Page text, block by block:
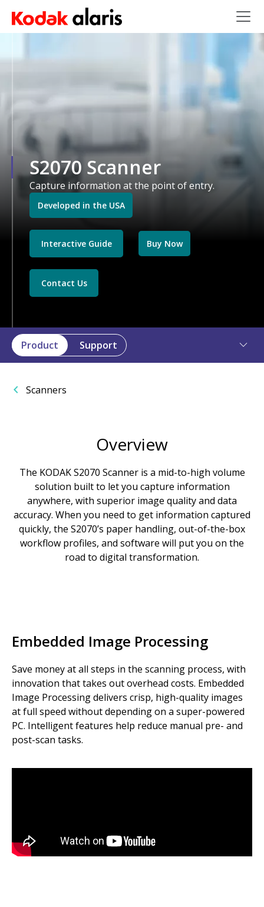
Skip to main content
S2070 Scanner
Capture information at the point of entry.
Developed in the USA
Interactive Guide Buy Now
Contact Us
Product Support
Scanners
Overview
The KODAK S2070 Scanner is a mid-to-high volume
solution built to let you capture information
anywhere, with superior image quality and data
accuracy. When you need to get information captured
quickly, the S2070’s paper handling, out-of-the-box
workflow profiles, and software will put you on the
road to digital transformation.
Embedded Image Processing
Save money at all steps in the scanning process, with
innovation that takes out overhead costs. Embedded
Image Processing delivers crisp, high-quality images
at full speed without depending on a super-powered
PC. Intelligent features help reduce manual pre- and
post-scan tasks.